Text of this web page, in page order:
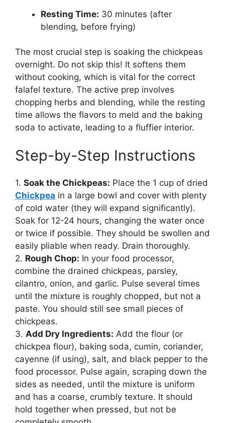
Resting Time: 30 minutes (after
blending, before frying)
The most crucial step is soaking the chickpeas
overnight. Do not skip this! It softens them
without cooking, which is vital for the correct
falafel texture. The active prep involves
chopping herbs and blending, while the resting
time allows the flavors to meld and the baking
soda to activate, leading to a fluffier interior.
Step-by-Step Instructions
1. Soak the Chickpeas: Place the 1 cup of dried
Chickpea in a large bowl and cover with plenty
of cold water (they will expand significantly).
Soak for 12-24 hours, changing the water once
or twice if possible. They should be swollen and
easily pliable when ready. Drain thoroughly.
2. Rough Chop: In your food processor,
combine the drained chickpeas, parsley,
cilantro, onion, and garlic. Pulse several times
until the mixture is roughly chopped, but not a
paste. You should still see small pieces of
chickpeas.
3. Add Dry Ingredients: Add the flour (or
chickpea flour), baking soda, cumin, coriander,
cayenne (if using), salt, and black pepper to the
food processor. Pulse again, scraping down the
sides as needed, until the mixture is uniform
and has a coarse, crumbly texture. It should
hold together when pressed, but not be